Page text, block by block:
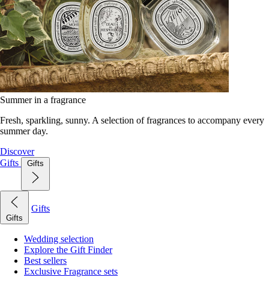
Summer in a fragrance
Fresh, sparkling, sunny. A selection of fragrances to accompany every
summer day.
Discover
Gifts
Gifts
Gifts
Gifts
Wedding selection
Explore the Gift Finder
Best sellers
Exclusive Fragrance sets